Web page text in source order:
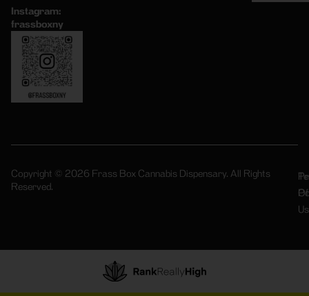
Instagram:
frassboxny
Copyright © 2026 Frass Box Cannabis Dispensary. All Rights
Reserved.
Of